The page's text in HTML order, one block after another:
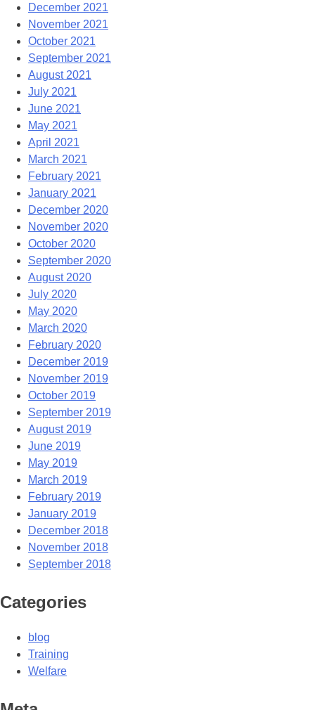
December 2021
November 2021
October 2021
September 2021
August 2021
July 2021
June 2021
May 2021
April 2021
March 2021
February 2021
January 2021
December 2020
November 2020
October 2020
September 2020
August 2020
July 2020
May 2020
March 2020
February 2020
December 2019
November 2019
October 2019
September 2019
August 2019
June 2019
May 2019
March 2019
February 2019
January 2019
December 2018
November 2018
September 2018
Categories
blog
Training
Welfare